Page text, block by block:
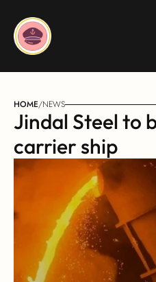
HOME/NEWS
Jindal Steel to
carrier ship